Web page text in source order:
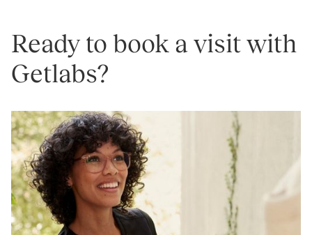
Ready to book a visit with
Getlabs?